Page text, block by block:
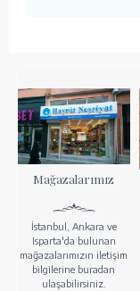
Mağazalarımız
İstanbul, Ankara ve
Isparta'da bulunan
mağazalarımızın iletişim
bilgilerine buradan
ulaşabilirsiniz.